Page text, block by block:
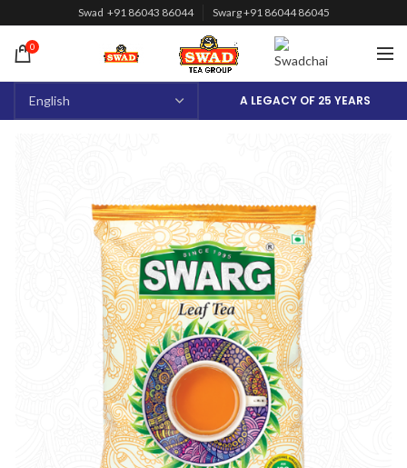
Swad +91 86043 86044 Swarg +91 86044 86045
0
A LEGACY OF 25 YEARS